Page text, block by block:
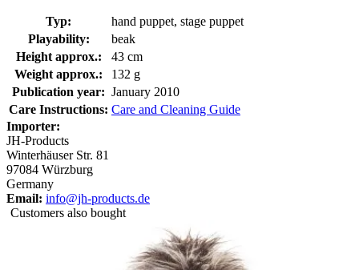
Typ:
hand puppet, stage puppet
Playability:
beak
Height approx.:
43 cm
Weight approx.:
132 g
Publication year: January 2010
Care Instructions: Care and Cleaning Guide
Importer:
JH-Products
Winterhäuser Str. 81
97084 Würzburg
Germany
Email: info@jh-products.de
Customers also bought